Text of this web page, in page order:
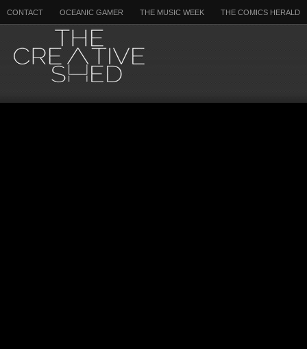
CONTACT OCEANIC GAMER THE MUSIC WEEK THE COMICS HERALD